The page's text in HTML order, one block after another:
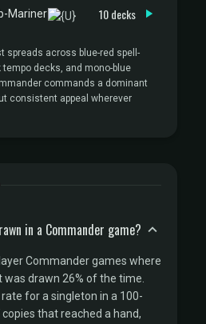
Mariner 10 decks
spreads across blue-red spell-
decks, and mono-blue
commands a dominant
consistent appeal wherever
in a Commander game?
Commander games where
was drawn 26% of the time.
for a singleton in a 100-
that reached a hand,